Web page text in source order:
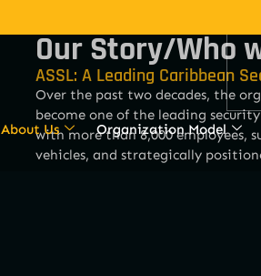
About Us Organization Model
Our Story/Who
ASSL: A Leading Caribbean
Over the past two decades, the
become one of the leading
with more than 8,000 employees,
vehicles, and strategically